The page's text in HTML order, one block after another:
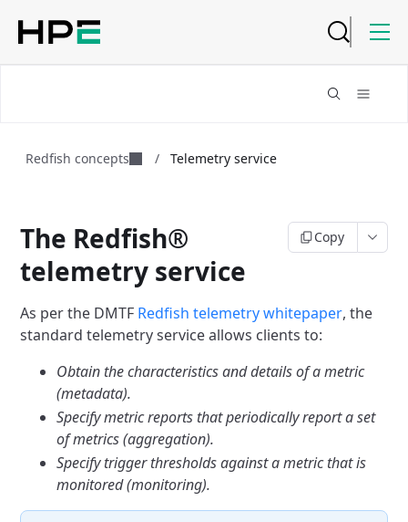
Redfish concepts / Telemetry service
The Redfish®
telemetry service
Copy
As per the DMTF Redfish telemetry whitepaper, the
standard telemetry service allows clients to:
Obtain the characteristics and details of a metric
(metadata).
Specify metric reports that periodically report a set
of metrics (aggregation).
Specify trigger thresholds against a metric that is
monitored (monitoring).